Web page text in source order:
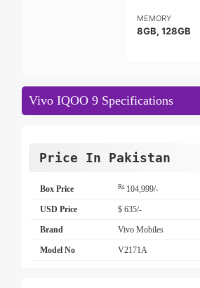
MEMORY
8GB, 128GB
Vivo IQOO 9 Specifications
Price In Pakistan
Box Price Rs 104,999/-
USD Price $ 635/-
Brand Vivo Mobiles
Model No V2171A